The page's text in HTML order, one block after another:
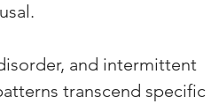
and intermittent
transcend specific